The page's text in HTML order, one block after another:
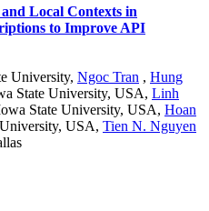
Local Contexts in
to Improve API
University, Ngoc Tran , Hung
State University, USA, Linh
State University, USA, Hoan
USA, Tien N. Nguyen